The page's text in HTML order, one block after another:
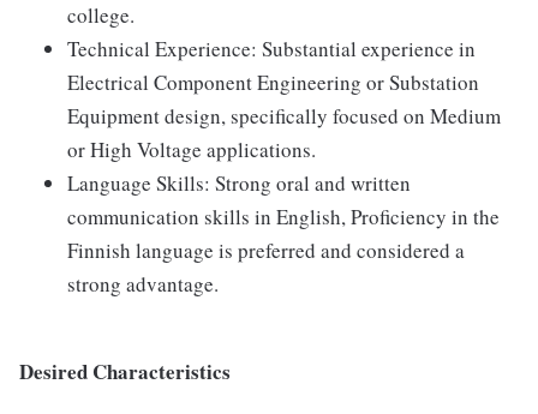
college.
Technical Experience: Substantial experience in
Electrical Component Engineering or Substation
Equipment design, specifically focused on Medium
or High Voltage applications.
Language Skills: Strong oral and written
communication skills in English, Proficiency in the
Finnish language is preferred and considered a
strong advantage.
Desired Characteristics